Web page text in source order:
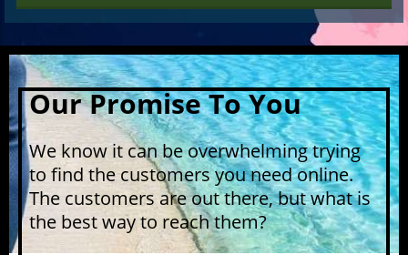
Our Promise To You
We know it can be overwhelming trying
to find the customers you need online.
The customers are out there, but what is
the best way to reach them?